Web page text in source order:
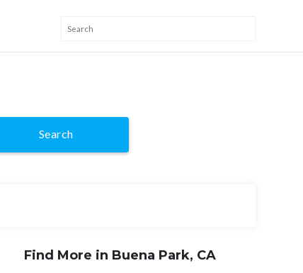
Search
Find More in Buena Park, CA